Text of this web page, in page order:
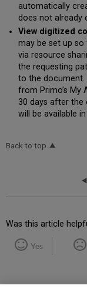
automatically
does not already
View digitized
may be set up
via resource
the requesting
to the document.
from Primo’s
30 days after the
will be available
Back to top
Was this article
Yes